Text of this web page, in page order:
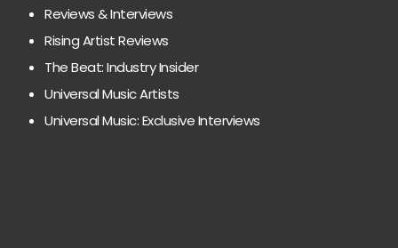
Reviews & Interviews
Rising Artist Reviews
The Beat: Industry Insider
Universal Music Artists
Universal Music: Exclusive Interviews